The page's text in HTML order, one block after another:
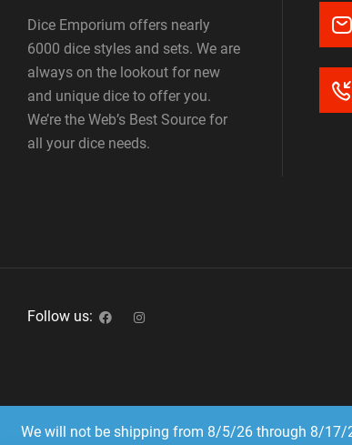
We will not be shipping from 8/5/26 through 8/17/
Dice Emporium offers nearly
6000 dice styles and sets. We are
always on the lookout for new
and unique dice to offer you.
We’re the Web’s Best Source for
all your dice needs.
Follow us: